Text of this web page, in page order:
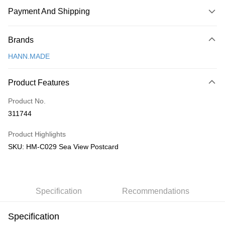
Payment And Shipping
Credit Card
Only supports Maybank, CIMB Bank, Public Bank, RHB Bank, Hong
Boost
GrabPay
Free shipping
Brands
HANN.MADE
Product Features
Product No.
311744
Product Highlights
SKU: HM-C029 Sea View Postcard
Specification Recommendations
Specification